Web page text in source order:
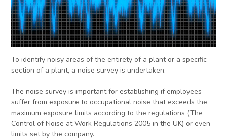
To identify noisy areas of the entirety of a plant or a specific
section of a plant, a noise survey is undertaken.
The noise survey is important for establishing if employees
suffer from exposure to occupational noise that exceeds the
maximum exposure limits according to the regulations (The
Control of Noise at Work Regulations 2005 in the UK) or even
limits set by the company.